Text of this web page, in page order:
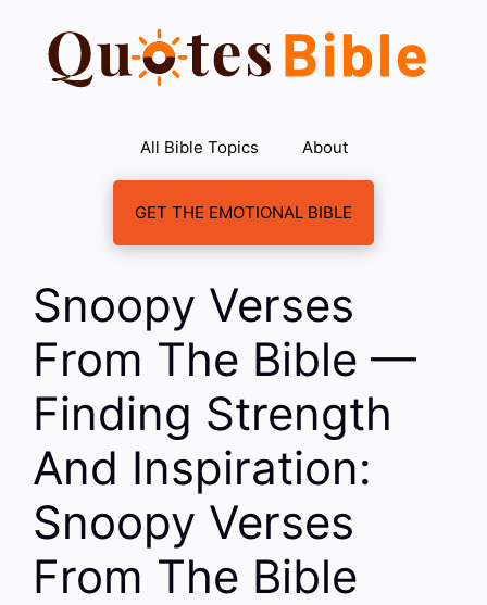
content
All Bible Topics About
GET THE EMOTIONAL BIBLE
Snoopy Verses
From The Bible —
Finding Strength
And Inspiration:
Snoopy Verses
From The Bible